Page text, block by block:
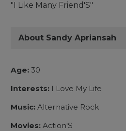
"I Like Many Friend'S"
About Sandy Apriansah
Age: 30
Interests: I Love My Life
Music: Alternative Rock
Movies: Action'S